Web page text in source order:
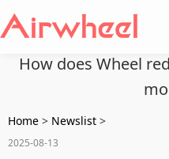
How does Wheel
Home > Newslist >
2025-08-13